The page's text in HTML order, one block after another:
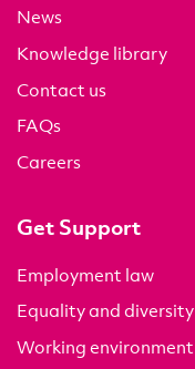
News
Knowledge library
Contact us
FAQs
Careers
Get Support
Employment law
Equality and diversity
Working environment